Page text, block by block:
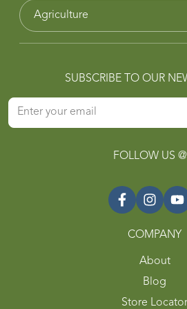
Agriculture
SUBSCRIBE TO OUR
FOLLOW US @
COMPANY
About
Blog
Store Locator